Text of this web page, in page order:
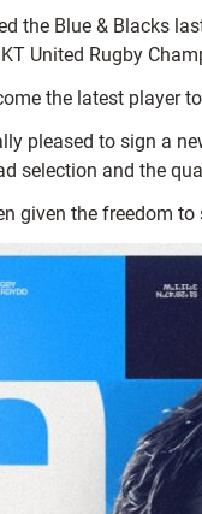
the Blue & Blacks
United Rugby
the latest player
pleased to sign a
selection and the
given the freedom